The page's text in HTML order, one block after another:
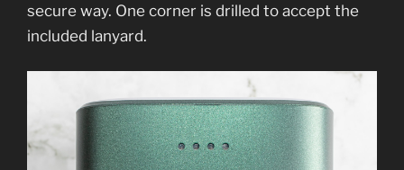
secure way. One corner is drilled to accept the
included lanyard.